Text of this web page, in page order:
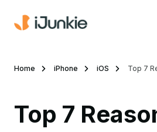
Home iPhone iOS Top 7
Top 7